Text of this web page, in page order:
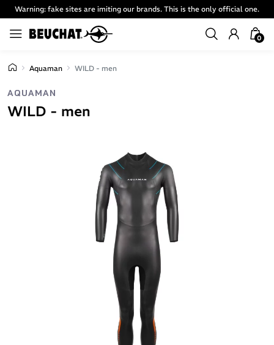
Warning: fake sites are imiting our brands. This is the only official one.
0
Aquaman WILD - men
AQUAMAN
WILD - men